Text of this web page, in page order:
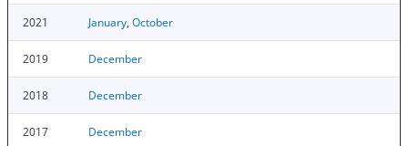
2021 January, October
2019 December
2018 December
2017 December